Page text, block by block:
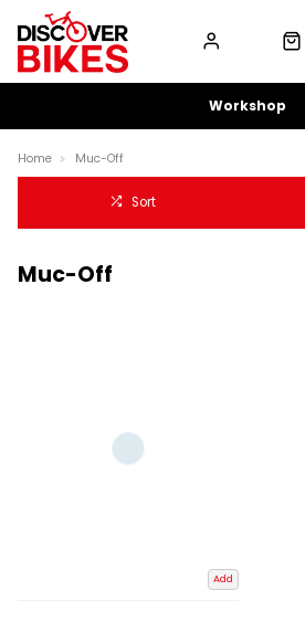
Workshop
Home Muc-Off
Sort
Muc-Off
Add